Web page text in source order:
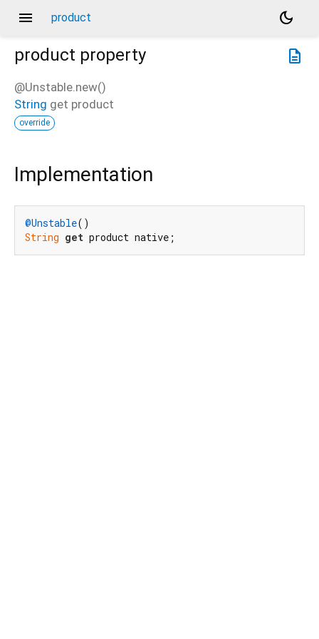
menu product
dark_mode
description
product property
@Unstable.new()
String get product
override
Implementation
@Unstable
String get product native;